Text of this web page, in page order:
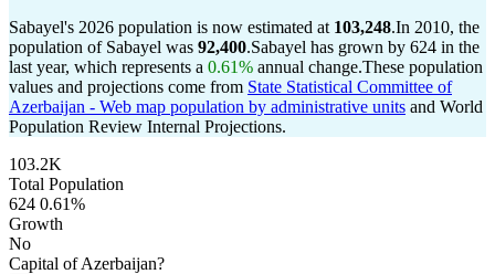
Sabayel's 2026 population is now estimated at 103,248.In 2010, the
population of Sabayel was 92,400.Sabayel has grown by 624 in the
last year, which represents a 0.61% annual change.These population
values and projections come from State Statistical Committee of
Azerbaijan - Web map population by administrative units and World
Population Review Internal Projections.
103.2K
Total Population
624 0.61%
Growth
No
Capital of Azerbaijan?